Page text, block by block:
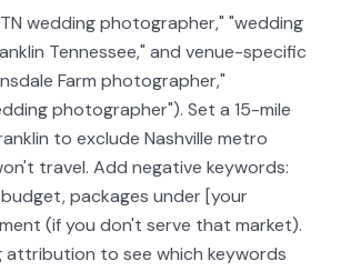
wedding photographer," "wedding
Tennessee," and venue-specific
Farm photographer,"
photographer"). Set a 15-mile
to exclude Nashville metro
travel. Add negative keywords:
budget, packages under [your
(if you don't serve that market).
attribution to see which keywords